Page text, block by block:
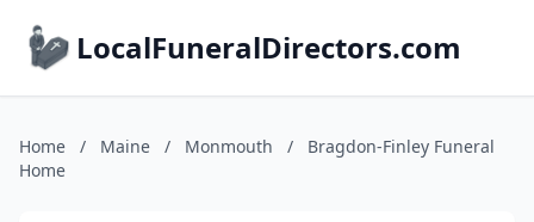
LocalFuneralDirectors.com
Home / Maine / Monmouth /
Bragdon-Finley Funeral
Home